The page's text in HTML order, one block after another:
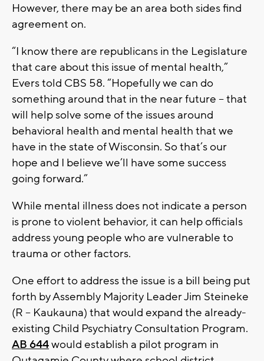
However, there may be an area both sides find
agreement on.
“I know there are republicans in the Legislature
that care about this issue of mental health,”
Evers told CBS 58. “Hopefully we can do
something around that in the near future – that
will help solve some of the issues around
behavioral health and mental health that we
have in the state of Wisconsin. So that’s our
hope and I believe we’ll have some success
going forward.”
While mental illness does not indicate a person
is prone to violent behavior, it can help officials
address young people who are vulnerable to
trauma or other factors.
One effort to address the issue is a bill being put
forth by Assembly Majority Leader Jim Steineke
(R – Kaukauna) that would expand the already-
existing Child Psychiatry Consultation Program.
AB 644would establish a pilot program in